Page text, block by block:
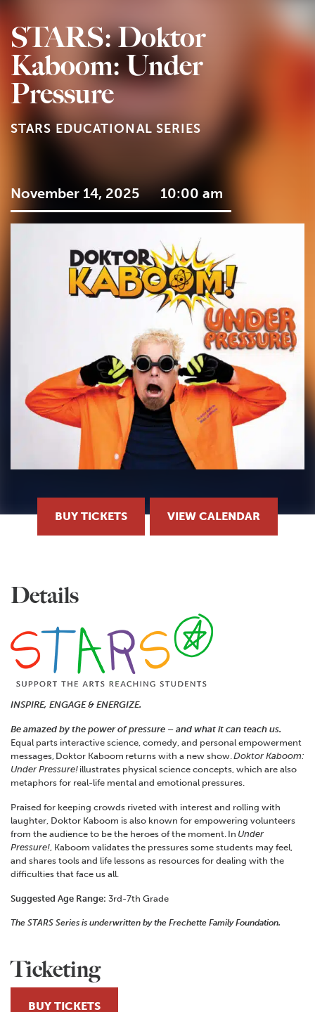
STARS: Doktor
Kaboom: Under
Pressure
STARS EDUCATIONAL SERIES
November 14, 2025 10:00 am
BUY TICKETS VIEW CALENDAR
Details
INSPIRE, ENGAGE & ENERGIZE.
Be amazed by the power of pressure – and what it can teach us.
Equal parts interactive science, comedy, and personal empowerment
messages, Doktor Kaboom returns with a new show.Doktor Kaboom:
Under Pressure! illustrates physical science concepts, which are also
metaphors for real-life mental and emotional pressures.
Praised for keeping crowds riveted with interest and rolling with
laughter, Doktor Kaboom is also known for empowering volunteers
from the audience to be the heroes of the moment. In Under
Pressure!, Kaboom validates the pressures some students may feel,
and shares tools and life lessons as resources for dealing with the
difficulties that face us all.
Suggested Age Range: 3rd-7th Grade
The STARS Series is underwritten by the Frechette Family Foundation.
Ticketing
BUY TICKETS